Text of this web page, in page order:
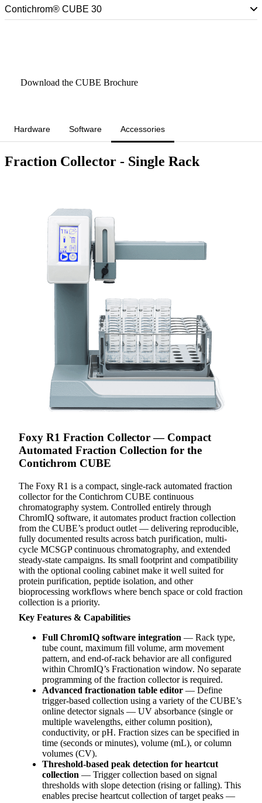
Contichrom® CUBE 30
Download the CUBE Brochure
Hardware Software Accessories
Fraction Collector - Single Rack
Foxy R1 Fraction Collector — Compact
Automated Fraction Collection for the
Contichrom CUBE
The Foxy R1 is a compact, single-rack automated fraction
collector for the Contichrom CUBE continuous
chromatography system. Controlled entirely through
ChromIQ software, it automates product fraction collection
from the CUBE’s product outlet — delivering reproducible,
fully documented results across batch purification, multi-
cycle MCSGP continuous chromatography, and extended
steady-state campaigns. Its small footprint and compatibility
with the optional cooling cabinet make it well suited for
protein purification, peptide isolation, and other
bioprocessing workflows where bench space or cold fraction
collection is a priority.
Key Features & Capabilities
Full ChromIQ software integration — Rack type,
tube count, maximum fill volume, arm movement
pattern, and end-of-rack behavior are all configured
within ChromIQ’s Fractionation window. No separate
programming of the fraction collector is required.
Advanced fractionation table editor — Define
trigger-based collection using a variety of the CUBE’s
online detector signals — UV absorbance (single or
multiple wavelengths, either column position),
conductivity, or pH. Fraction sizes can be specified in
time (seconds or minutes), volume (mL), or column
volumes (CV).
Threshold-based peak detection for heartcut
collection — Trigger collection based on signal
thresholds with slope detection (rising or falling). This
enables precise heartcut collection of target peaks —